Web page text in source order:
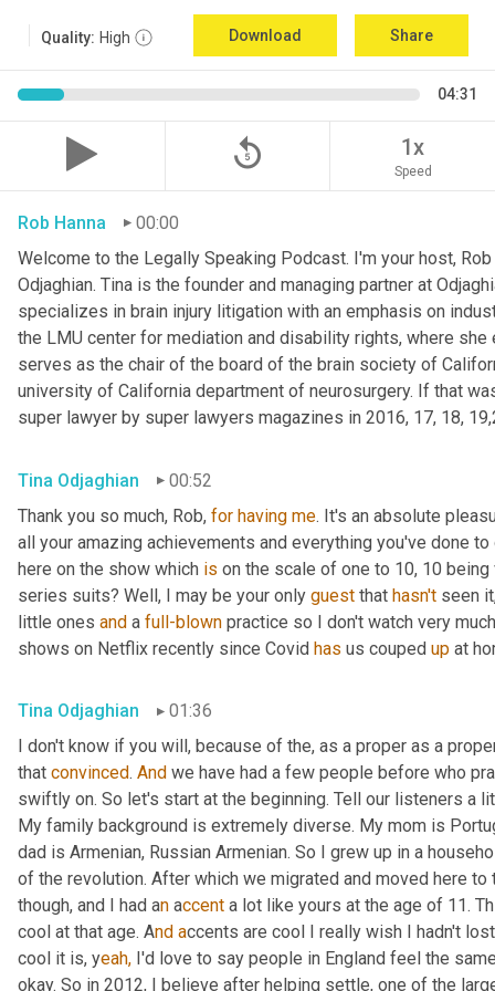
Quality: High Download Share
04:31
replay_5 1x
Speed
Rob Hanna
00:00
Welcome to the Legally Speaking Podcast. I'm your host,
Odjaghian. Tina is the founder and managing partner at
specializes in brain injury litigation with an emphasis on
the LMU center for mediation and disability rights, where
serves as the chair of the board of the brain society of
university of California department of neurosurgery. If that
super lawyer by super lawyers magazines in 2016, 17, 18,
Tina Odjaghian
00:52
Thank you so much, Rob, for having me. It's an absolute
all your amazing achievements and everything you've done
here on the show which is on the scale of one to 10, 10
series suits? Well, I may be your only guest that hasn't seen
little ones and a full-blown practice so I don't watch very
shows on Netflix recently since Covid has us couped up at
Tina Odjaghian
01:36
I don't know if you will, because of the, as a proper as a
that convinced. And we have had a few people before who
swiftly on. So let's start at the beginning. Tell our listeners a
My family background is extremely diverse. My mom is
dad is Armenian, Russian Armenian. So I grew up in a
of the revolution. After which we migrated and moved here
though, and I had an accent a lot like yours at the age of 11.
cool at that age. And accents are cool I really wish I hadn't
cool it is, yeah, I'd love to say people in England feel the
okay. So in 2012, I believe after helping settle, one of the